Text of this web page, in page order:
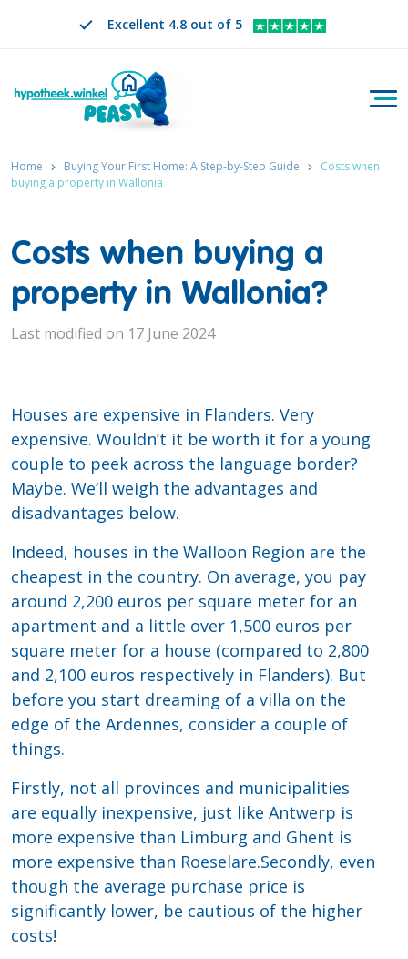
Excellent 4.8 out of 5
Search
CHANGE LANGUAGE. SELECTED LANGUAGE IS
EN
Home Buying Your First Home: A Step-by-Step Guide
Costs when
buying a property in Wallonia
Costs when buying a
property in Wallonia?
Last modified on 17 June 2024
Houses are expensive in Flanders. Very
expensive. Wouldn’t it be worth it for a young
couple to peek across the language border?
Maybe. We’ll weigh the advantages and
disadvantages below.
Indeed, houses in the Walloon Region are the
cheapest in the country. On average, you pay
around 2,200 euros per square meter for an
apartment and a little over 1,500 euros per
square meter for a house (compared to 2,800
and 2,100 euros respectively in Flanders). But
before you start dreaming of a villa on the
edge of the Ardennes, consider a couple of
things.
Firstly, not all provinces and municipalities
are equally inexpensive, just like Antwerp is
more expensive than Limburg and Ghent is
more expensive than Roeselare.Secondly, even
though the average purchase price is
significantly lower, be cautious of the higher
costs!